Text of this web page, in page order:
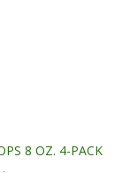
8 OZ. 4-PACK